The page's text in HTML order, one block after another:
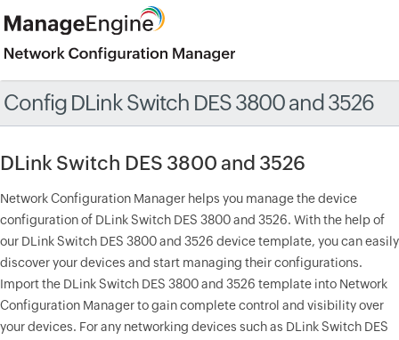
Config DLink Switch DES 3800 and 3526
DLink Switch DES 3800 and 3526
Network Configuration Manager helps you manage the device
configuration of DLink Switch DES 3800 and 3526. With the help of
our DLink Switch DES 3800 and 3526 device template, you can easily
discover your devices and start managing their configurations.
Import the DLink Switch DES 3800 and 3526 template into Network
Configuration Manager to gain complete control and visibility over
your devices. For any networking devices such as DLink Switch DES